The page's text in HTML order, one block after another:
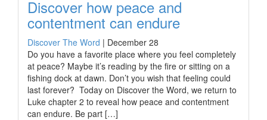
Discover how peace and
contentment can endure
Discover The Word | December 28
Do you have a favorite place where you feel completely
at peace? Maybe it’s reading by the fire or sitting on a
fishing dock at dawn. Don’t you wish that feeling could
last forever? Today on Discover the Word, we return to
Luke chapter 2 to reveal how peace and contentment
can endure. Be part […]